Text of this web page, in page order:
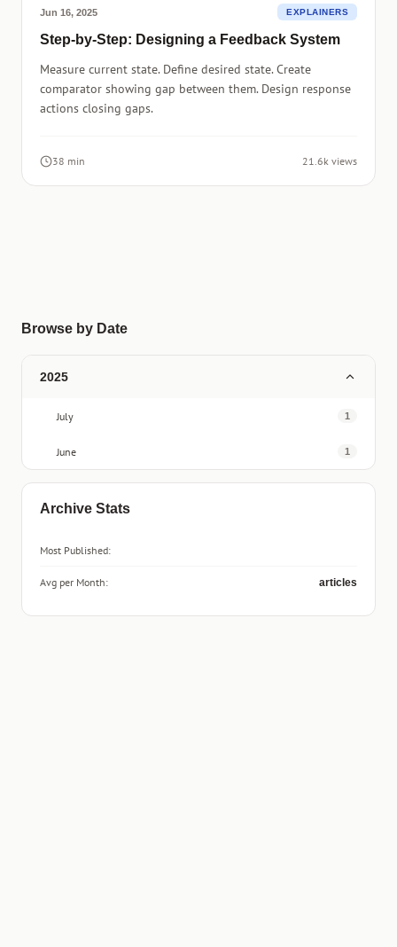
Browse by Date
2025
July 1
June 1
Archive Stats
Most Published:
Avg per Month: articles
Jun 16, 2025 EXPLAINERS
Step-by-Step: Designing a Feedback System
Measure current state. Define desired state. Create
comparator showing gap between them. Design response
actions closing gaps.
38 min 21.6k views